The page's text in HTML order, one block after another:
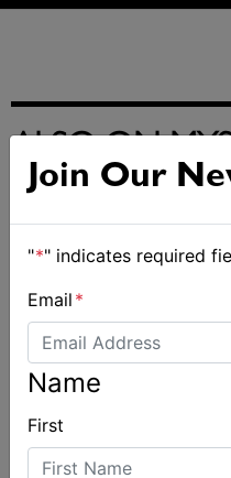
Join Our
"*" indicates required
Email *
Name
First